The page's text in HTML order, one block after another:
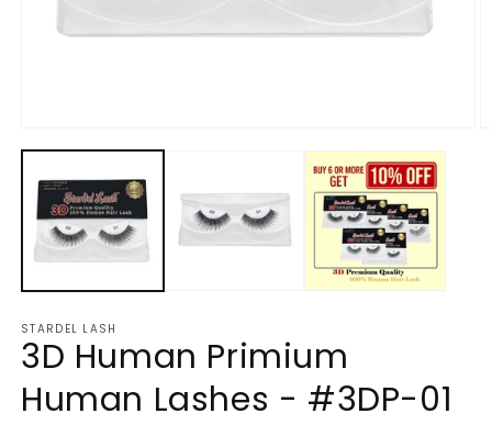
media
modal
STARDEL LASH
3D Human Primium
Human Lashes - #3DP-01